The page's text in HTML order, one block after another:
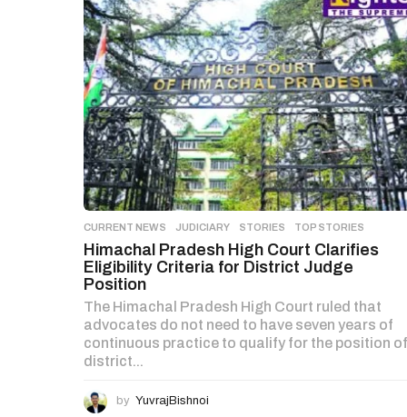
CURRENT NEWS ,JUDICIARY ,STORIES ,TOP STORIES
Himachal Pradesh High Court Clarifies
Eligibility Criteria for District Judge
Position
The Himachal Pradesh High Court ruled that
advocates do not need to have seven years of
continuous practice to qualify for the position of
district...
by YuvrajBishnoi